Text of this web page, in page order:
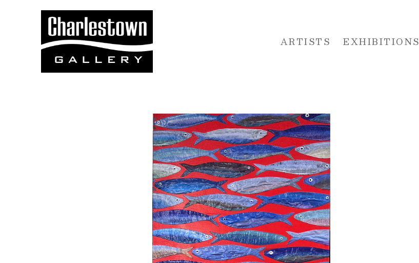
ARTISTS EXHIBITIONS
Search by keyword, artist name, artwork title or exhibition